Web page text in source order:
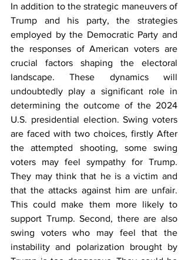
In addition to the strategic maneuvers of
Trump and his party, the strategies
employed by the Democratic Party and
the responses of American voters are
crucial factors shaping the electoral
landscape. These dynamics will
undoubtedly play a significant role in
determining the outcome of the 2024
U.S. presidential election. Swing voters
are faced with two choices, firstly After
the attempted shooting, some swing
voters may feel sympathy for Trump.
They may think that he is a victim and
that the attacks against him are unfair.
This could make them more likely to
support Trump. Second, there are also
swing voters who may feel that the
instability and polarization brought by